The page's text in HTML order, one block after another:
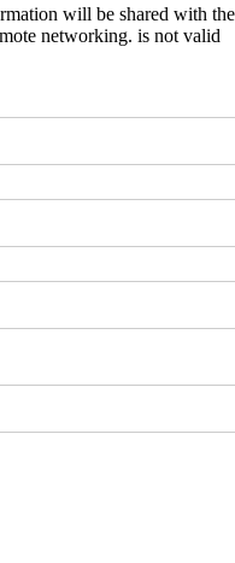
will be shared with
will be shared with
networking. is not valid